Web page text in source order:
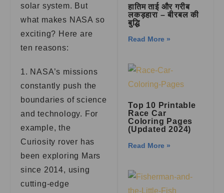
solar system. But
what makes NASA so
exciting? Here are
ten reasons:
1. NASA’s missions
constantly push the
boundaries of science
and technology. For
example, the
Curiosity rover has
been exploring Mars
since 2014, using
cutting-edge
हातिम ताई और गरीब
लकड़हारा – बीरबल की
बुद्धि
Read More »
Top 10 Printable
Race Car
Coloring Pages
(Updated 2024)
Read More »